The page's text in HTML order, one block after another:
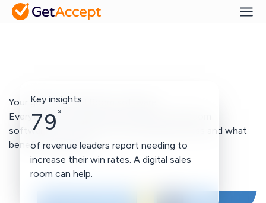
Your guide to Deal Room software
Everything you need to know about Deal Room
softwares. How they fit in your sales process and what
benefits they bring.
Key insights
79 %
of revenue leaders report needing to
increase their win rates. A digital sales
room can help.